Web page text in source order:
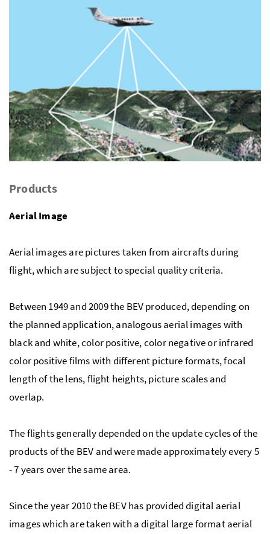
Products
Aerial Image
Aerial images are pictures taken from aircrafts during
flight, which are subject to special quality criteria.
Between 1949 and 2009 the BEV produced, depending on
the planned application, analogous aerial images with
black and white, color positive, color negative or infrared
color positive films with different picture formats, focal
length of the lens, flight heights, picture scales and
overlap.
The flights generally depended on the update cycles of the
products of the BEV and were made approximately every 5
- 7 years over the same area.
Since the year 2010 the BEV has provided digital aerial
images which are taken with a digital large format aerial